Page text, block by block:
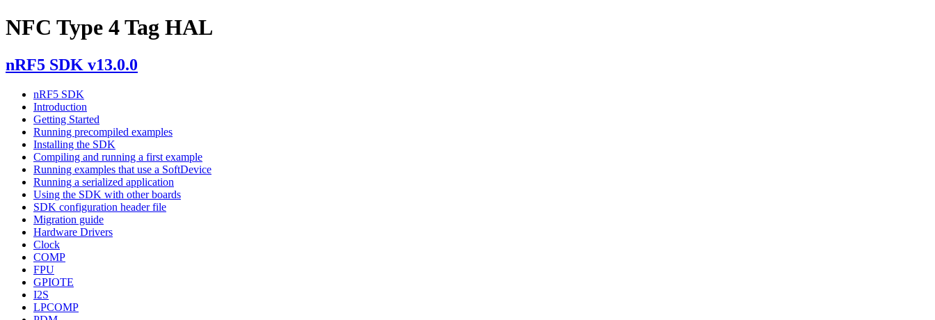
NFC Type 4 Tag HAL
nRF5 SDK v13.0.0
nRF5 SDK
Introduction
Getting Started
Running precompiled examples
Installing the SDK
Compiling and running a first example
Running examples that use a SoftDevice
Running a serialized application
Using the SDK with other boards
SDK configuration header file
Migration guide
Hardware Drivers
Clock
COMP
FPU
GPIOTE
I2S
LPCOMP